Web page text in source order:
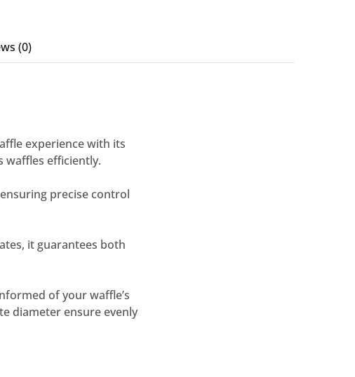
(0)
experience with its
waffles efficiently.
precise control
it guarantees both
of your waffle’s
diameter ensure evenly